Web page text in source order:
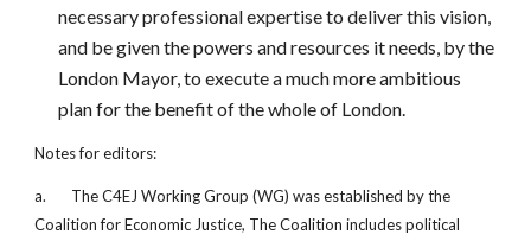
necessary professional expertise to deliver this vision,
and be given the powers and resources it needs, by the
London Mayor, to execute a much more ambitious
plan for the benefit of the whole of London.
Notes for editors:
a. The C4EJ Working Group (WG) was established by the
Coalition for Economic Justice, The Coalition includes political